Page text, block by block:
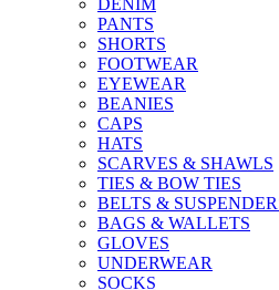
DENIM
PANTS
SHORTS
FOOTWEAR
EYEWEAR
BEANIES
CAPS
HATS
SCARVES & SHAWLS
TIES & BOW TIES
BELTS &
BAGS & WALLETS
GLOVES
UNDERWEAR
SOCKS